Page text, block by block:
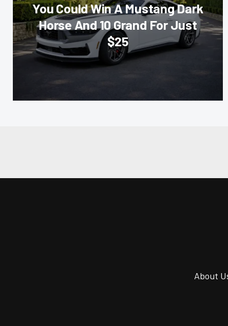
You Could Win A Mustang Dark
Horse And 10 Grand For Just
$25
About